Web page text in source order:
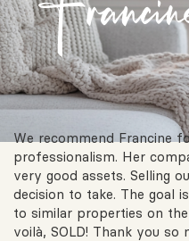
We recommend Francine
professionalism. Her
very good assets. Selling
decision to take. The goal
to similar properties on
voilà, SOLD! Thank you so